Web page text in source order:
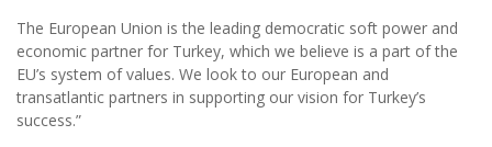
The European Union is the leading democratic soft power and
economic partner for Turkey, which we believe is a part of the
EU’s system of values. We look to our European and
transatlantic partners in supporting our vision for Turkey’s
success.”